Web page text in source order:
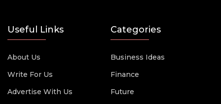
Useful Links
About Us
Write For Us
Advertise With Us
Categories
Business Ideas
Finance
Future